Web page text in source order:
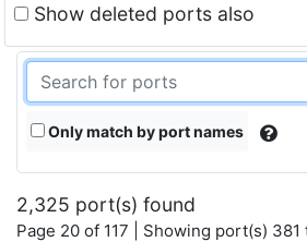
Show deleted ports also
Only match by port names
2,325 port(s) found
Page 20 of 117 | Showing port(s) 381